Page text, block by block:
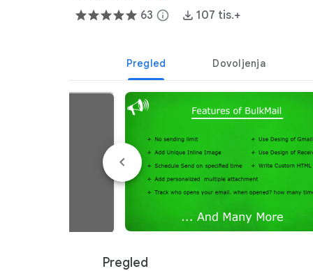
63 info 107 tis.+
Pregled Dovoljenja
Pregled